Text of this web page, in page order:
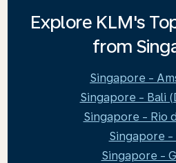
Explore KLM's
from
Singapore -
Singapore - Bali
Singapore - Rio
Singapore -
Singapore -